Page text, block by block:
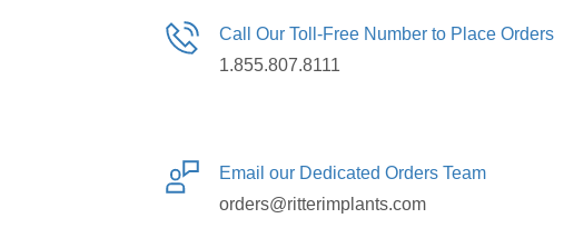
Call Our Toll-Free Number to Place Orders
1.855.807.8111
Email our Dedicated Orders Team
orders@ritterimplants.com